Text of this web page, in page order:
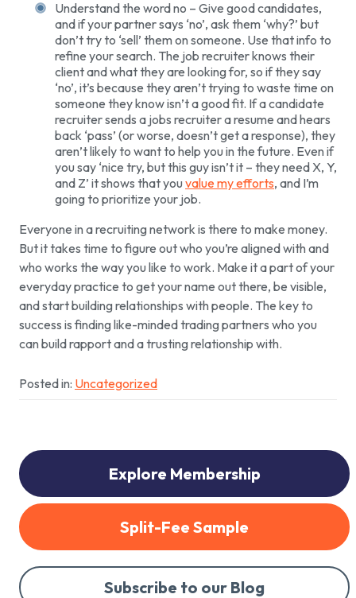
Understand the word no – Give good candidates,
and if your partner says ‘no’, ask them ‘why?’ but
don’t try to ‘sell’ them on someone. Use that info to
refine your search. The job recruiter knows their
client and what they are looking for, so if they say
‘no’, it’s because they aren’t trying to waste time on
someone they know isn’t a good fit. If a candidate
recruiter sends a jobs recruiter a resume and hears
back ‘pass’ (or worse, doesn’t get a response), they
aren’t likely to want to help you in the future. Even if
you say ‘nice try, but this guy isn’t it – they need X, Y,
and Z’ it shows that you value my efforts, and I’m
going to prioritize your job.
Everyone in a recruiting network is there to make money.
But it takes time to figure out who you’re aligned with and
who works the way you like to work. Make it a part of your
everyday practice to get your name out there, be visible,
and start building relationships with people. The key to
success is finding like-minded trading partners who you
can build rapport and a trusting relationship with.
Posted in: Uncategorized
Explore Membership
Split-Fee Sample
Subscribe to our Blog